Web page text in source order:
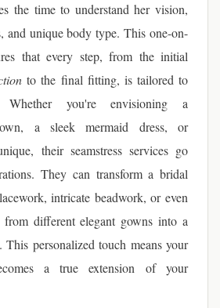
the time to understand her vision,
and unique body type. This one-on-
that every step, from the initial
to the final fitting, is tailored to
Whether you're envisioning a
a sleek mermaid dress, or
their seamstress services go
They can transform a bridal
intricate beadwork, or even
different elegant gowns into a
This personalized touch means your
a true extension of your